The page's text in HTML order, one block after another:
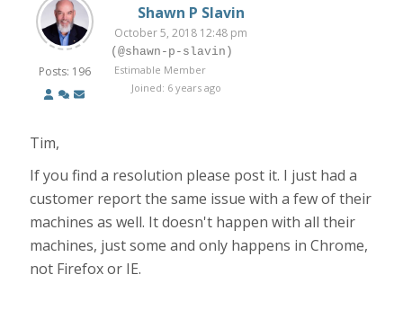
Posts: 196
Shawn P Slavin
October 5, 2018 12:48 pm
(@shawn-p-slavin)
Estimable Member
Joined: 6 years ago
Tim,
If you find a resolution please post it. I just had a
customer report the same issue with a few of their
machines as well. It doesn't happen with all their
machines, just some and only happens in Chrome,
not Firefox or IE.